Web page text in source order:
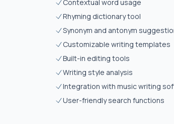
Contextual word usage
Rhyming dictionary tool
Synonym and antonym
Customizable writing templates
Built-in editing tools
Writing style analysis
Integration with music writing
User-friendly search functions